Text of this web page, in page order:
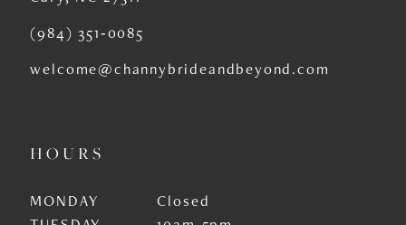
14
(984) 351‑0085
welcome@channybrideandbeyond.com
HOURS
MONDAY
Closed